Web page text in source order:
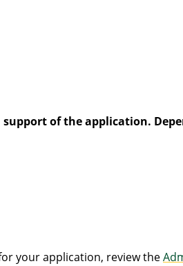
of the application.
your application, review the